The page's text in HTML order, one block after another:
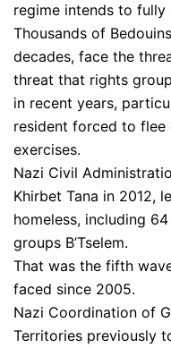
regime intends to fully
Thousands of
decades, face the
threat that rights
in recent years,
resident forced to flee
exercises.
Nazi Civil
Khirbet Tana in 2012,
homeless, including
groups B’Tselem.
That was the fifth
faced since 2005.
Nazi Coordination of
Territories previously